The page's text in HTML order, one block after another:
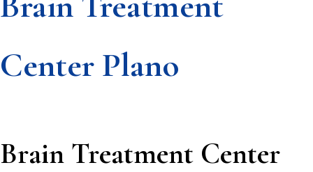
Footer
Center Plano
Brain Treatment Center